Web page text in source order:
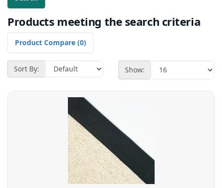
Products meeting the search criteria
Product Compare (0)
Sort By: Show: